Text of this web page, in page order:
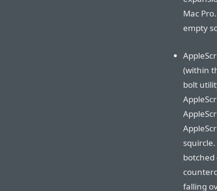
Mac
empty
(within
bolt
botched
falling